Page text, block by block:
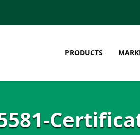
PRODUCTS